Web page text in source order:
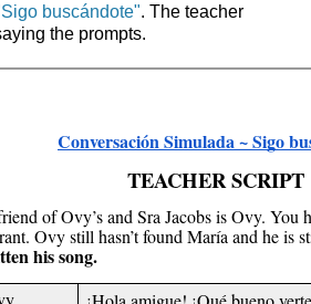
buscándote". The teacher
the prompts.